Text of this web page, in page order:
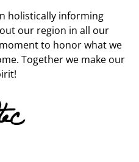
holistically informing
our region in all our
to honor what we
Together we make our